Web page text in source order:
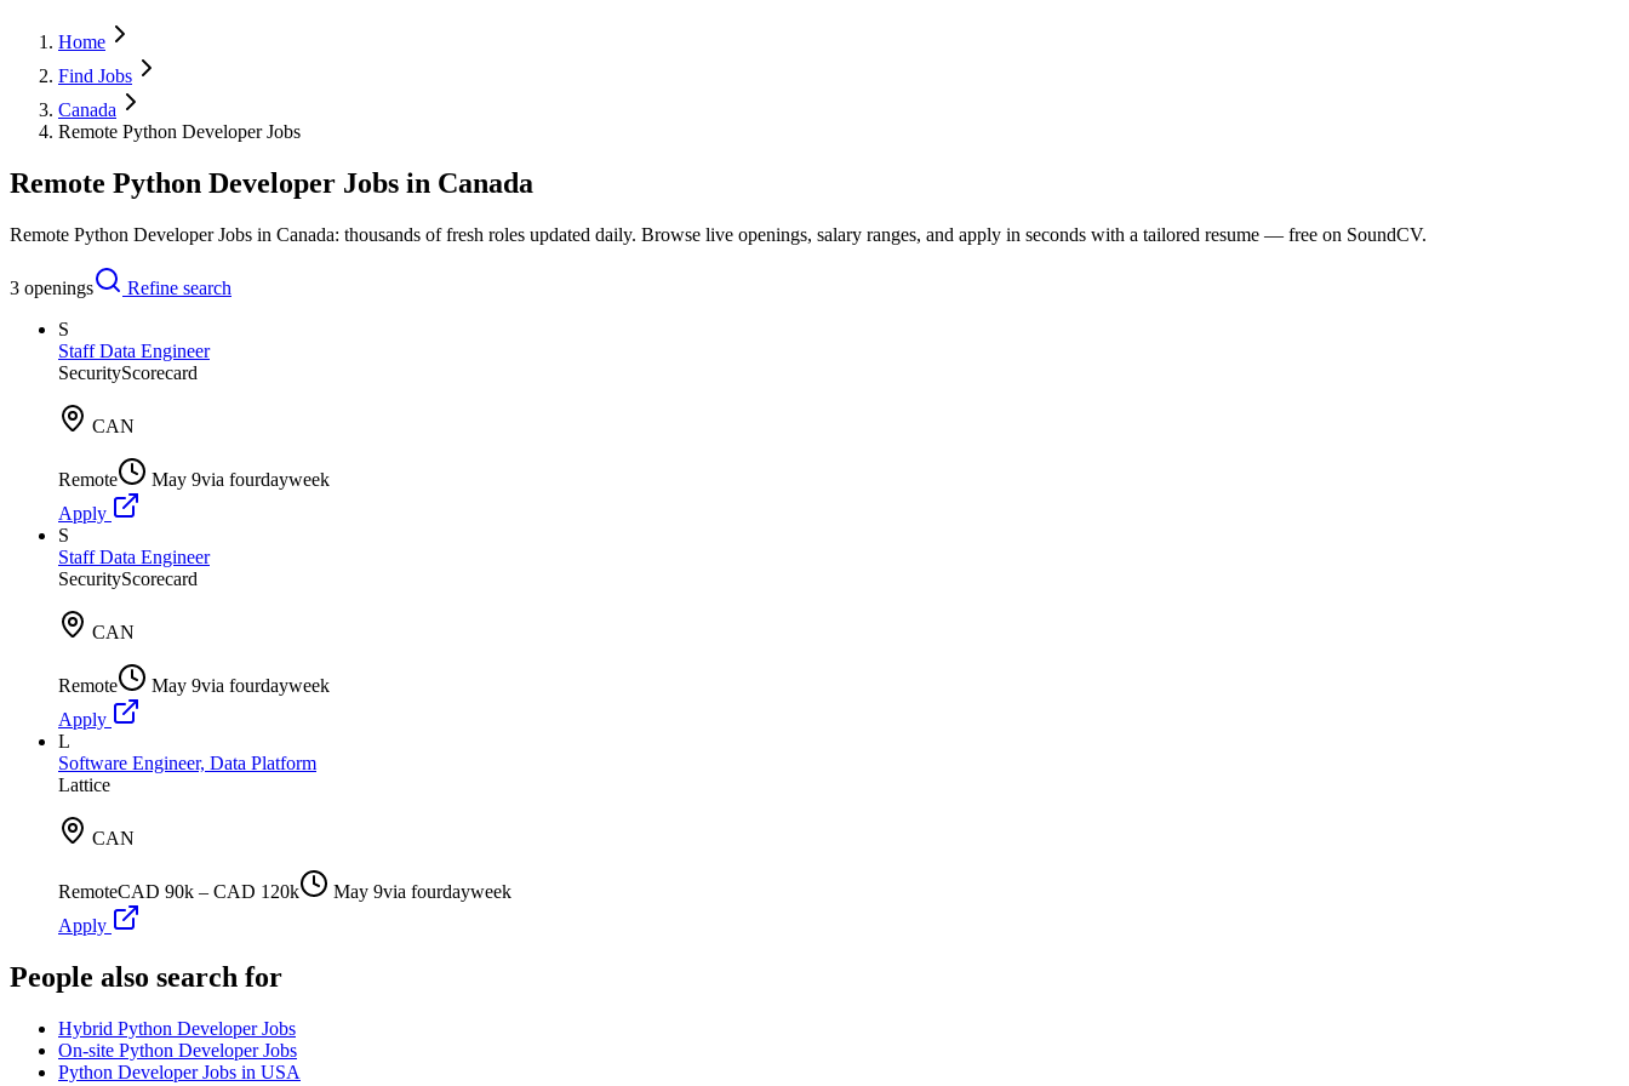
Home
Find Jobs
Canada
Remote Python Developer Jobs
Remote Python Developer Jobs in Canada
Remote Python Developer Jobs in Canada: thousands of fresh roles updated daily. Browse live openings, salary ranges, and apply in seconds with a tailored resume — free on SoundCV.
3 openings
Refine search
S
Staff Data Engineer
SecurityScorecard
CAN
Remote May 9via fourdayweek
Apply
S
Staff Data Engineer
SecurityScorecard
CAN
Remote May 9via fourdayweek
Apply
L
Software Engineer, Data Platform
Lattice
CAN
RemoteCAD 90k – CAD 120k May 9via fourdayweek
Apply
People also search for
Hybrid Python Developer Jobs
On-site Python Developer Jobs
Python Developer Jobs in USA